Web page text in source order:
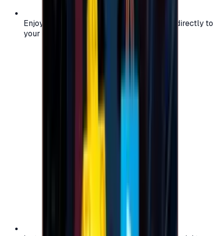
Enjoy secure and verified codes delivered directly to
your email or account.